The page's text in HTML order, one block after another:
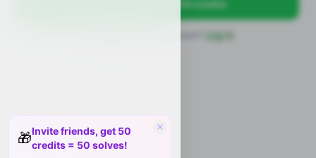
🎁Invite friends, get 50
credits = 50 solves!
Sign up free — get 50 credits
Log in